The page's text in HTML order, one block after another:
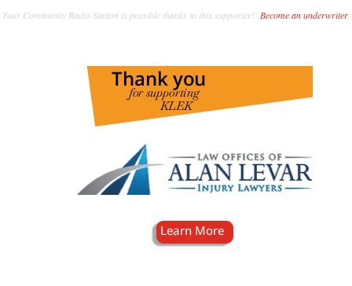
Your Community Radio Station is possible thanks to this supporter! Become an underwriter.